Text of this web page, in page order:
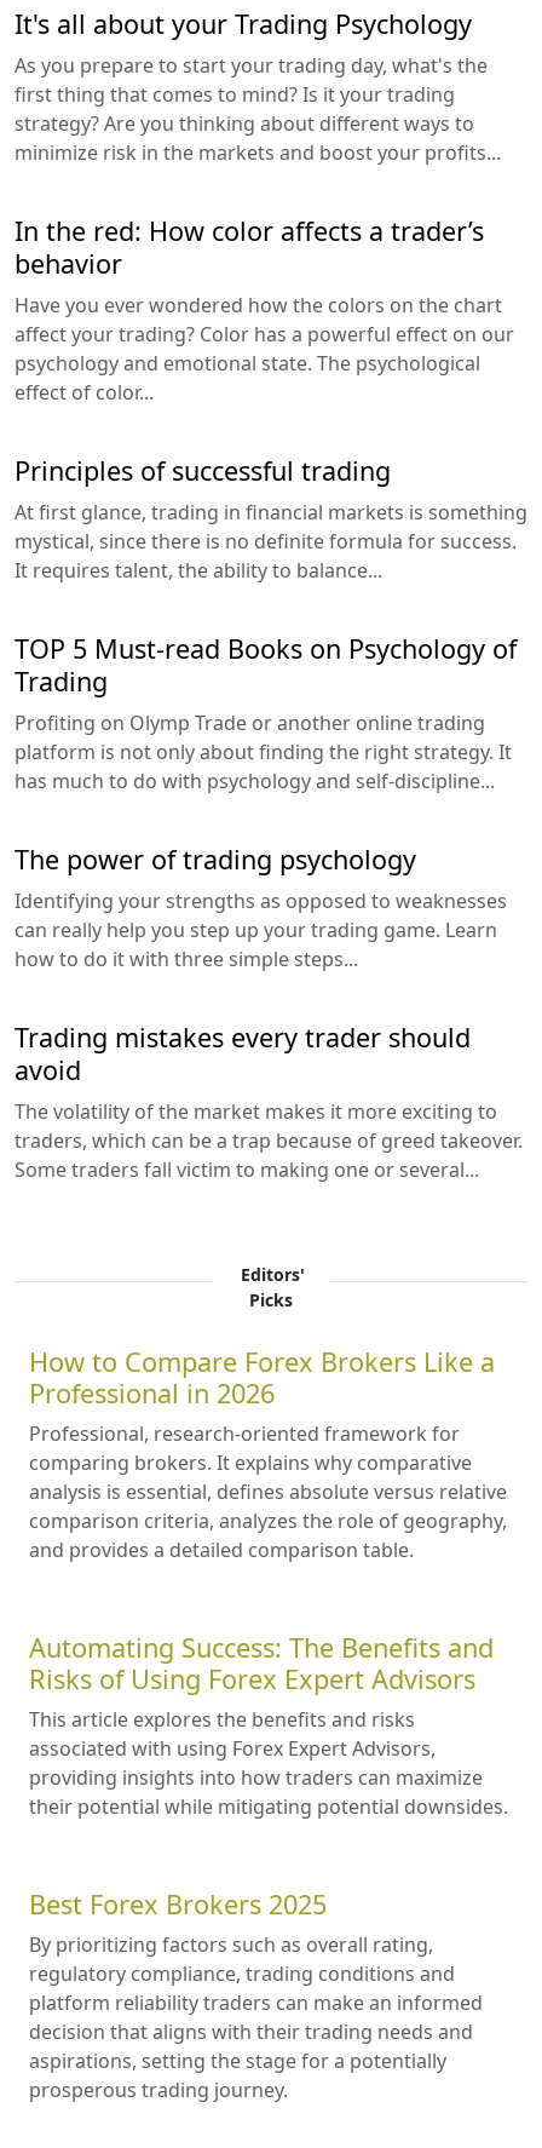
It's all about your Trading Psychology
As you prepare to start your trading day, what's the
first thing that comes to mind? Is it your trading
strategy? Are you thinking about different ways to
minimize risk in the markets and boost your profits...
In the red: How color affects a trader’s
behavior
Have you ever wondered how the colors on the chart
affect your trading? Color has a powerful effect on our
psychology and emotional state. The psychological
effect of color...
Principles of successful trading
At first glance, trading in financial markets is something
mystical, since there is no definite formula for success.
It requires talent, the ability to balance...
TOP 5 Must-read Books on Psychology of
Trading
Profiting on Olymp Trade or another online trading
platform is not only about finding the right strategy. It
has much to do with psychology and self-discipline...
The power of trading psychology
Identifying your strengths as opposed to weaknesses
can really help you step up your trading game. Learn
how to do it with three simple steps...
Trading mistakes every trader should
avoid
The volatility of the market makes it more exciting to
traders, which can be a trap because of greed takeover.
Some traders fall victim to making one or several...
Editors'
Picks
How to Compare Forex Brokers Like a
Professional in 2026
Professional, research-oriented framework for
comparing brokers. It explains why comparative
analysis is essential, defines absolute versus relative
comparison criteria, analyzes the role of geography,
and provides a detailed comparison table.
Automating Success: The Benefits and
Risks of Using Forex Expert Advisors
This article explores the benefits and risks
associated with using Forex Expert Advisors,
providing insights into how traders can maximize
their potential while mitigating potential downsides.
Best Forex Brokers 2025
By prioritizing factors such as overall rating,
regulatory compliance, trading conditions and
platform reliability traders can make an informed
decision that aligns with their trading needs and
aspirations, setting the stage for a potentially
prosperous trading journey.